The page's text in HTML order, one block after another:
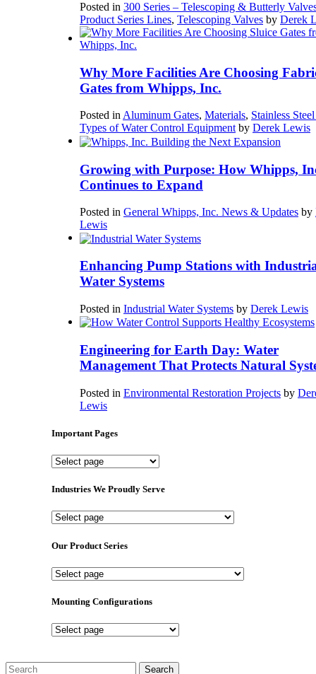
Posted in 300 Series – Telescoping & Butterly
Product Series Lines, Telescoping Valves by Derek
Why More Facilities Are Choosing
Gates from Whipps, Inc.
Posted inAluminum Gates, Materials, Stainless
Types of Water Control Equipmentby Derek Lewis
Growing with Purpose: How Whipps,
Continues to Expand
Posted in General Whipps, Inc. News & Updates by
Lewis
Enhancing Pump Stations with
Water Systems
Posted in Industrial Water Systems by Derek Lewis
Engineering for Earth Day: Water
Management That Protects Natural
Posted in Environmental Restoration Projects by
Lewis
Important Pages
Important
Industries We Proudly Serve
Industries
Proudly
Our Product Series
Our
Series
Mounting Configurations
Mounting